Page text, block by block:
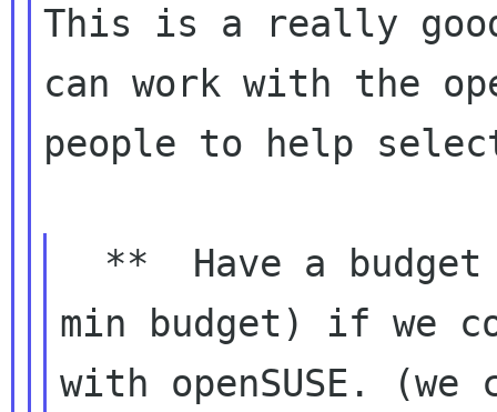
This is a really
can work with the
people to help
min budget) if we
with openSUSE.